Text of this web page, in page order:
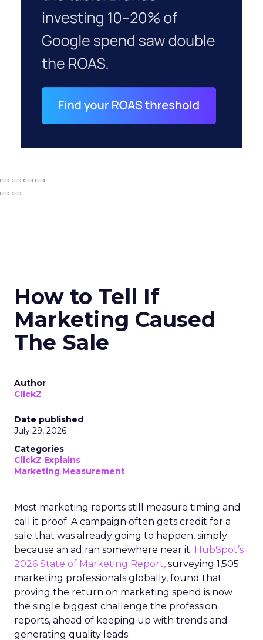
How to Tell If
Marketing Caused
The Sale
Author
ClickZ
Date published
July 29, 2026
Categories
ClickZ Explains
Marketing Measurement
Most marketing reports still measure timing and
call it proof. A campaign often gets credit for a
sale that was already going to happen, simply
because an ad ran somewhere near it. HubSpot’s
2026 State of Marketing Report, surveying 1,505
marketing professionals globally, found that
proving the return on marketing spend is now
the single biggest challenge the profession
reports, ahead of keeping up with trends and
generating quality leads.